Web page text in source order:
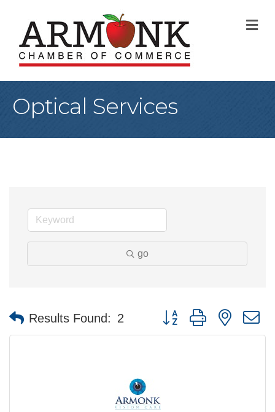
Optical Services
go
Results Found: 2 Button group with nested